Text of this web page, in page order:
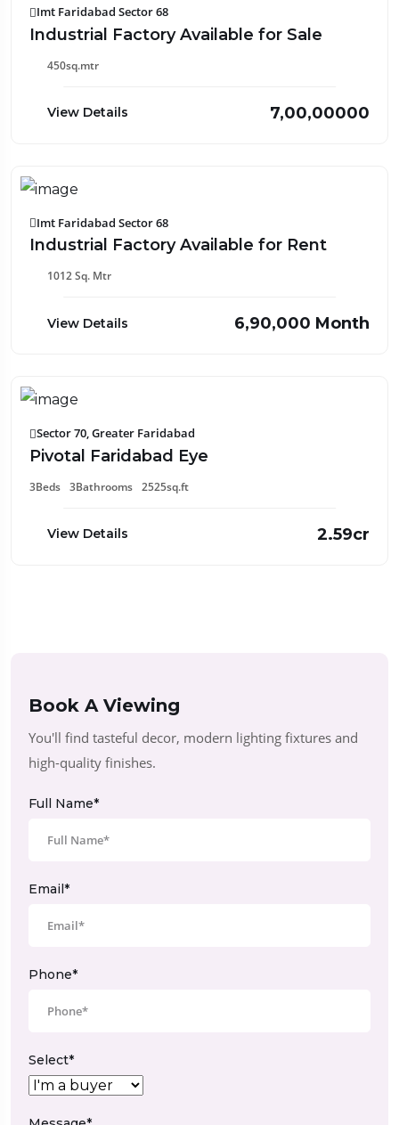
Imt Faridabad Sector 68
Industrial Factory Available for Sale
450sq.mtr
View Details ₹7,00,00000
Imt Faridabad Sector 68
Industrial Factory Available for Rent
1012 Sq. Mtr
View Details ₹6,90,000 Month
Sector 70, Greater Faridabad
Pivotal Faridabad Eye
3Beds 3Bathrooms 2525sq.ft
View Details 2.59cr
Book A Viewing
You'll find tasteful decor, modern lighting fixtures and
high-quality finishes.
Full Name*
Email*
Phone*
Select*